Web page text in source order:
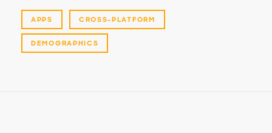
APPS CROSS-PLATFORM
DEMOGRAPHICS